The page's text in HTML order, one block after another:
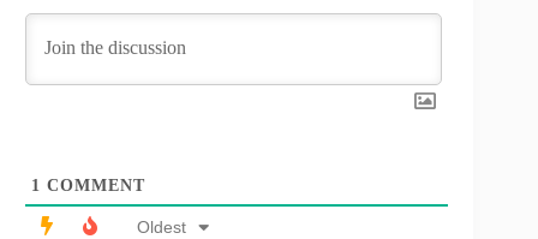
1 COMMENT
Oldest